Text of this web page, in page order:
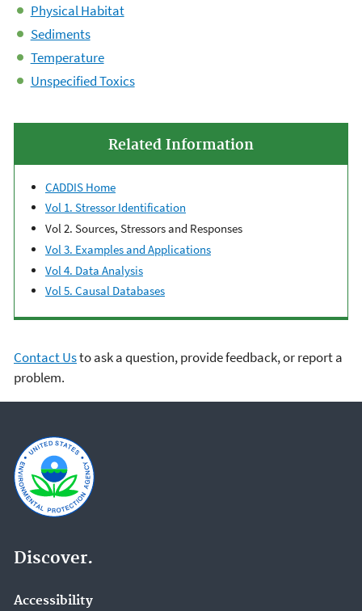
Physical Habitat
Sediments
Temperature
Unspecified Toxics
Related Information
CADDIS Home
Vol 1. Stressor Identification
Vol 2. Sources, Stressors and Responses
Vol 3. Examples and Applications
Vol 4. Data Analysis
Vol 5. Causal Databases
Contact Usto ask a question, provide feedback, or report a
problem.
Discover.
Accessibility